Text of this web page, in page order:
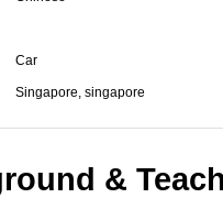
Car
Singapore, singapore
&